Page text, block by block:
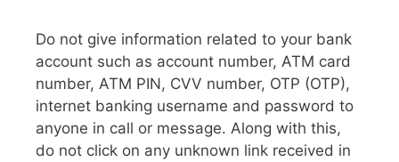
Do not give information related to your bank
account such as account number, ATM card
number, ATM PIN, CVV number, OTP (OTP),
internet banking username and password to
anyone in call or message. Along with this,
do not click on any unknown link received in